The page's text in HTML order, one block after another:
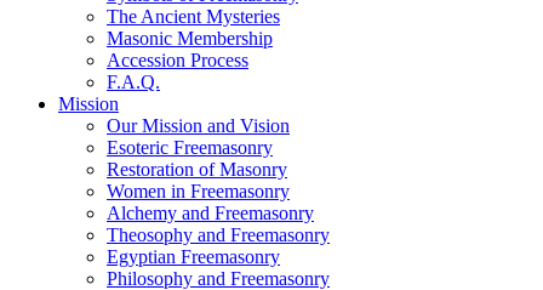
The Ancient Mysteries
Masonic Membership
Accession Process
F.A.Q.
Mission
Our Mission and Vision
Esoteric Freemasonry
Restoration of Masonry
Women in Freemasonry
Alchemy and Freemasonry
Theosophy and Freemasonry
Egyptian Freemasonry
Philosophy and Freemasonry